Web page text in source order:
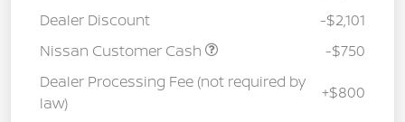
Dealer Discount
-$2,101
Nissan Customer Cash
-$750
Dealer Processing Fee (not required by
law)
+$800